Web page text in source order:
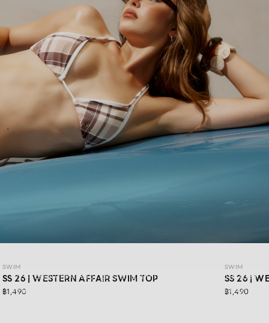
WESTERN AFFAIR for girls who are ready to have fun in their
own way.Feel confident in vibrant swimwear designs that
SWIM
SS 26 | WESTERN AFFAIR SWIM TOP
฿1,490
SWIM
SS 26 |
฿1,490